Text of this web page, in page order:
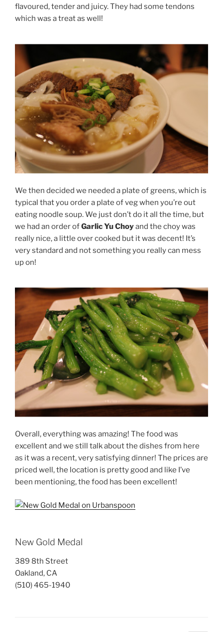
flavoured, tender and juicy. They had some tendons
which was a treat as well!
We then decided we needed a plate of greens, which is
typical that you order a plate of veg when you’re out
eating noodle soup. We just don’t do it all the time, but
we had an order ofGarlic Yu Choyand the choy was
really nice, a little over cooked but it was decent! It’s
very standard and not something you really can mess
up on!
Overall, everything was amazing! The food was
excellent and we still talk about the dishes from here
as it was a recent, very satisfying dinner! The prices are
priced well, the location is pretty good and like I’ve
been mentioning, the food has been excellent!
New Gold Medal
389 8th Street
Oakland, CA
(510) 465-1940